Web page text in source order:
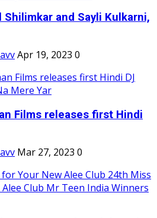
Shilimkar and Sayli Kulkarni,
Apr 19, 2023 0
Films releases first Hindi
Mar 27, 2023 0